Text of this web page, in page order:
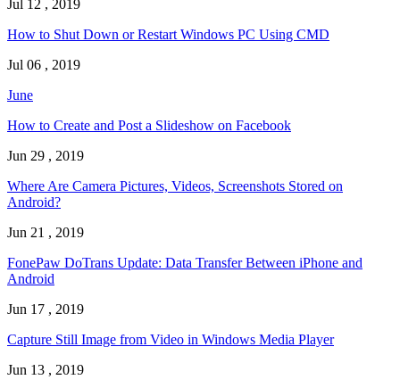
Jul 12 , 2019
How to Shut Down or Restart Windows PC Using CMD
Jul 06 , 2019
June
How to Create and Post a Slideshow on Facebook
Jun 29 , 2019
Where Are Camera Pictures, Videos, Screenshots Stored on
Android?
Jun 21 , 2019
FonePaw DoTrans Update: Data Transfer Between iPhone and
Android
Jun 17 , 2019
Capture Still Image from Video in Windows Media Player
Jun 13 , 2019